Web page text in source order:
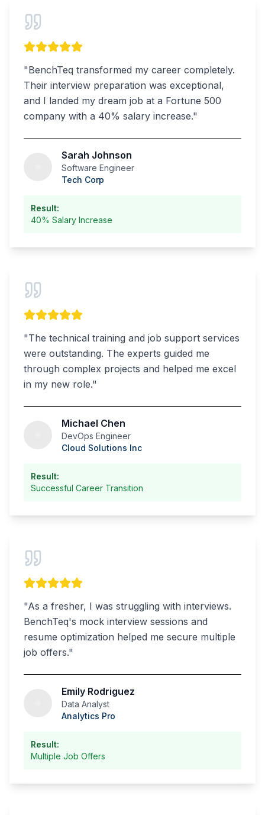
"BenchTeq transformed my career completely.
Their interview preparation was exceptional,
and I landed my dream job at a Fortune 500
company with a 40% salary increase."
Sarah Johnson
Software Engineer
Tech Corp
Result:
40% Salary Increase
"The technical training and job support services
were outstanding. The experts guided me
through complex projects and helped me excel
in my new role."
Michael Chen
DevOps Engineer
Cloud Solutions Inc
Result:
Successful Career Transition
"As a fresher, I was struggling with interviews.
BenchTeq's mock interview sessions and
resume optimization helped me secure multiple
job offers."
Emily Rodriguez
Data Analyst
Analytics Pro
Result:
Multiple Job Offers